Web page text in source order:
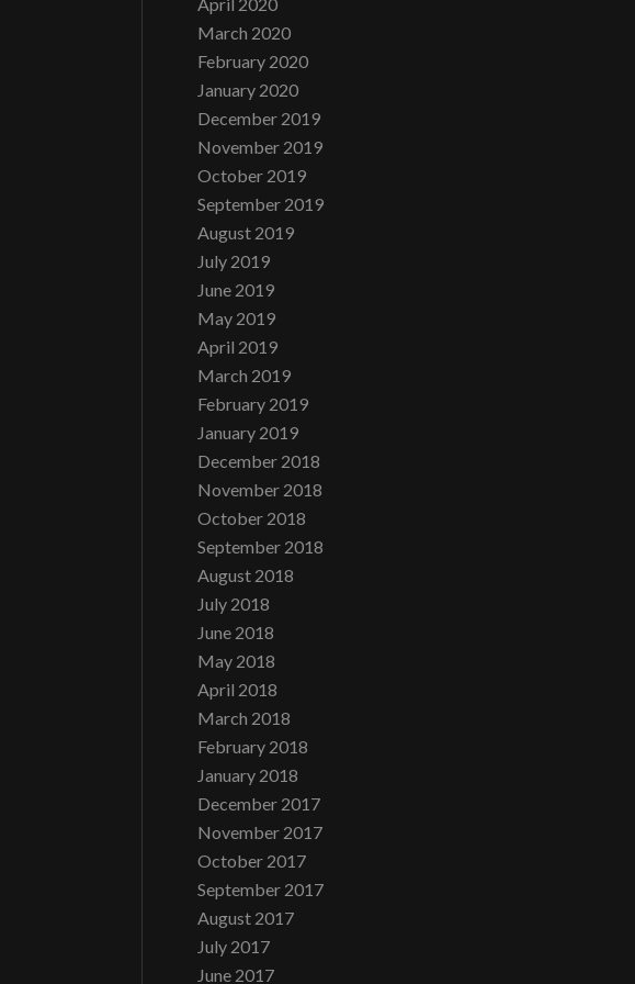
March 2020
February 2020
January 2020
December 2019
November 2019
October 2019
September 2019
August 2019
July 2019
June 2019
May 2019
April 2019
March 2019
February 2019
January 2019
December 2018
November 2018
October 2018
September 2018
August 2018
July 2018
June 2018
May 2018
April 2018
March 2018
February 2018
January 2018
December 2017
November 2017
October 2017
September 2017
August 2017
July 2017
June 2017